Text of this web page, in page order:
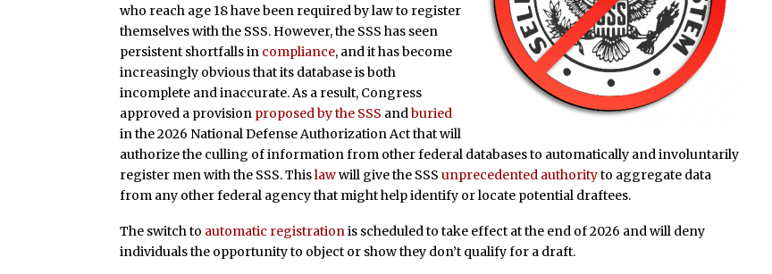
who reach age 18 have been required by law to register
themselves with the SSS. However, the SSS has seen
persistent shortfalls in compliance, and it has become
increasingly obvious that its database is both
incomplete and inaccurate. As a result, Congress
approved a provision proposed by the SSS andburied
in the 2026 National Defense Authorization Act that will
authorize the culling of information from other federal databases to automatically and involuntarily
register men with the SSS. Thislawwill give the SSSunprecedented authorityto aggregate data
from any other federal agency that might help identify or locate potential draftees.
The switch to automatic registrationis scheduled to take effect at the end of 2026 and will deny
individuals the opportunity to object or show they don’t qualify for a draft.